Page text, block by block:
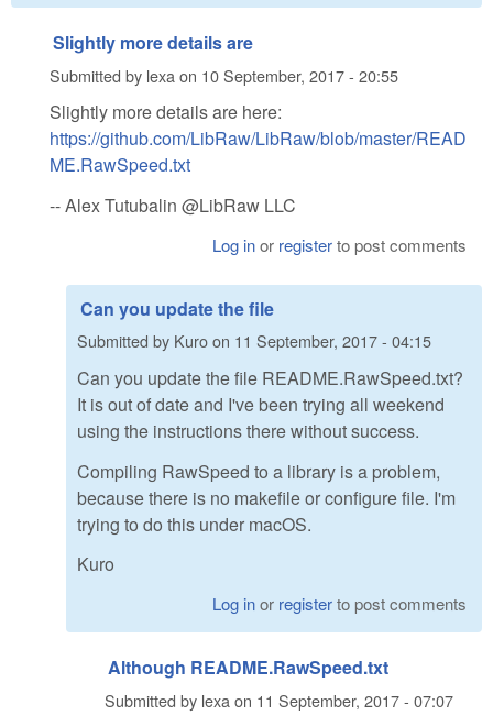
Slightly more details are
Submitted by lexa on 10 September, 2017 - 20:55
Slightly more details are here:
https://github.com/LibRaw/LibRaw/blob/master/READ
ME.RawSpeed.txt
-- Alex Tutubalin @LibRaw LLC
Log inor registerto post comments
Can you update the file
Submitted by Kuroon 11 September, 2017 - 04:15
Can you update the file README.RawSpeed.txt?
It is out of date and I've been trying all weekend
using the instructions there without success.
Compiling RawSpeed to a library is a problem,
because there is no makefile or configure file. I'm
trying to do this under macOS.
Kuro
Log inor registerto post comments
Although README.RawSpeed.txt
Submitted by lexa on 11 September, 2017 - 07:07